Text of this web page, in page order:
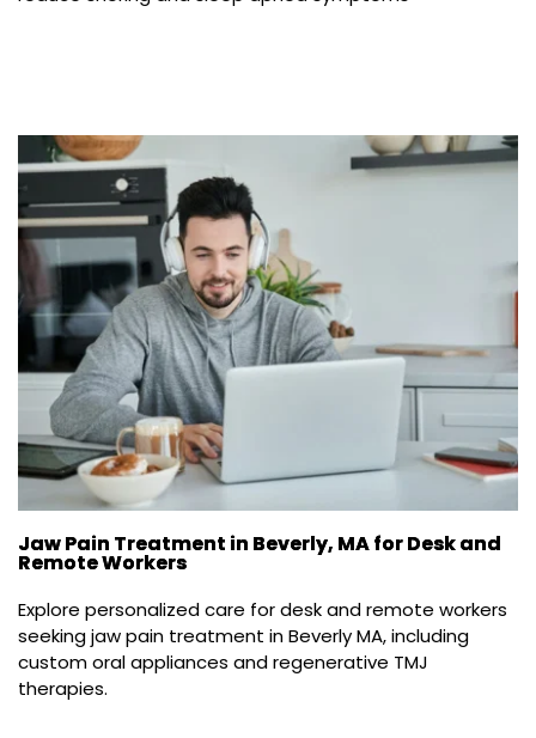
Jaw Pain Treatment in Beverly, MA for Desk and
Remote Workers
Explore personalized care for desk and remote workers
seeking jaw pain treatment in Beverly MA, including
custom oral appliances and regenerative TMJ
therapies.